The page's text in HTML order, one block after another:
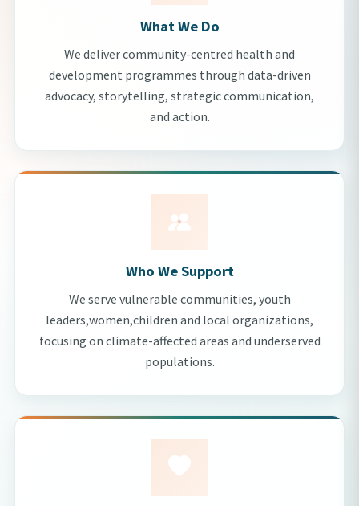
What We Do
We deliver community-centred health and
development programmes through data-driven
advocacy, storytelling, strategic communication,
and action.
Who We Support
We serve vulnerable communities, youth
leaders,women,children and local organizations,
focusing on climate-affected areas and underserved
populations.